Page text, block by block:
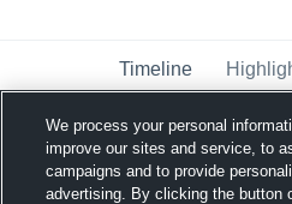
Timeline
Josiah Allen
November 16th, 2021
We process your personal
improve our sites and service, to
campaigns and to provide
advertising. By clicking the button